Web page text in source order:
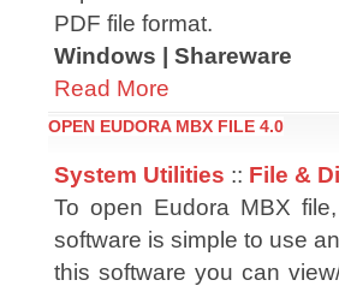
PDF file format.
Windows | Shareware
Read More
OPEN EUDORA MBX FILE 4.0
System Utilities :: File &
To open Eudora MBX
software is simple to use
this software you can